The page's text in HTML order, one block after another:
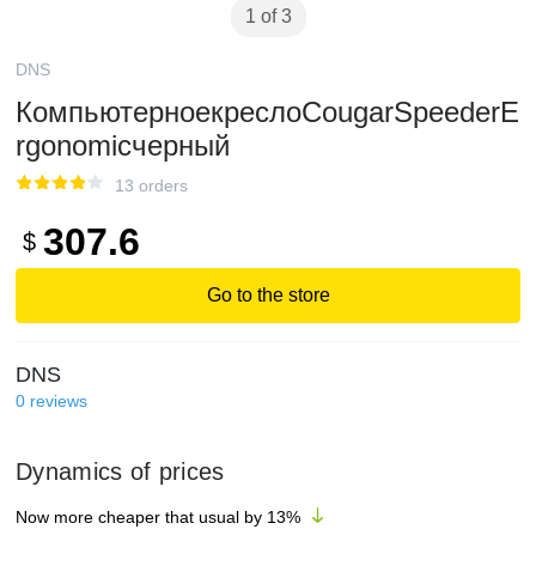
1 of 3
DNS
КомпьютерноекреслоCougarSpeederE
rgonomicчерный
13 orders
$ 307.6
Go to the store
DNS
0 reviews
Dynamics of prices
Now more cheaper that usual by 13%